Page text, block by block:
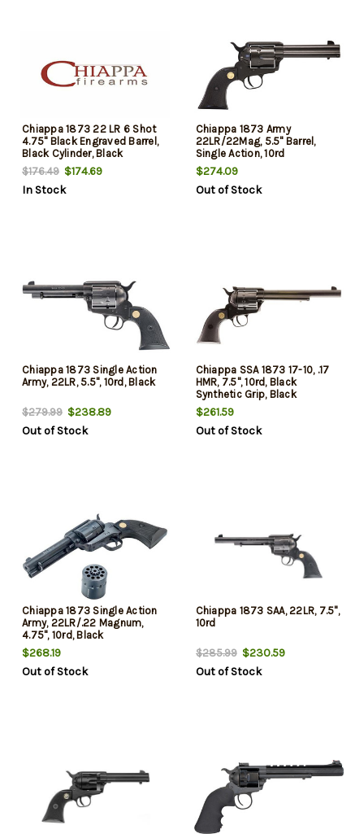
Chiappa 1873 22 LR 6 Shot
4.75" Black Engraved Barrel,
Black Cylinder, Black
Engraved Black Plastic Grip,
Exposed Hammer
$176.49 $174.69
In Stock
Chiappa 1873 Army
22LR/22Mag, 5.5" Barrel,
Single Action, 10rd
$274.09
Out of Stock
Chiappa 1873 Single Action
Army, 22LR, 5.5", 10rd, Black
$279.99 $238.89
Out of Stock
Chiappa SSA 1873 17-10, .17
HMR, 7.5", 10rd, Black
Synthetic Grip, Black
$261.59
Out of Stock
Chiappa 1873 Single Action
Army, 22LR/.22 Magnum,
4.75", 10rd, Black
$268.19
Out of Stock
Chiappa 1873 SAA, 22LR, 7.5",
10rd
$285.99$230.59
Out of Stock